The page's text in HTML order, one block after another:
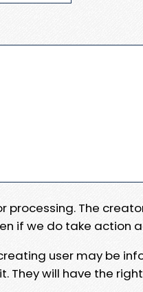
processing. The
if we do take action
user may be
They will have the